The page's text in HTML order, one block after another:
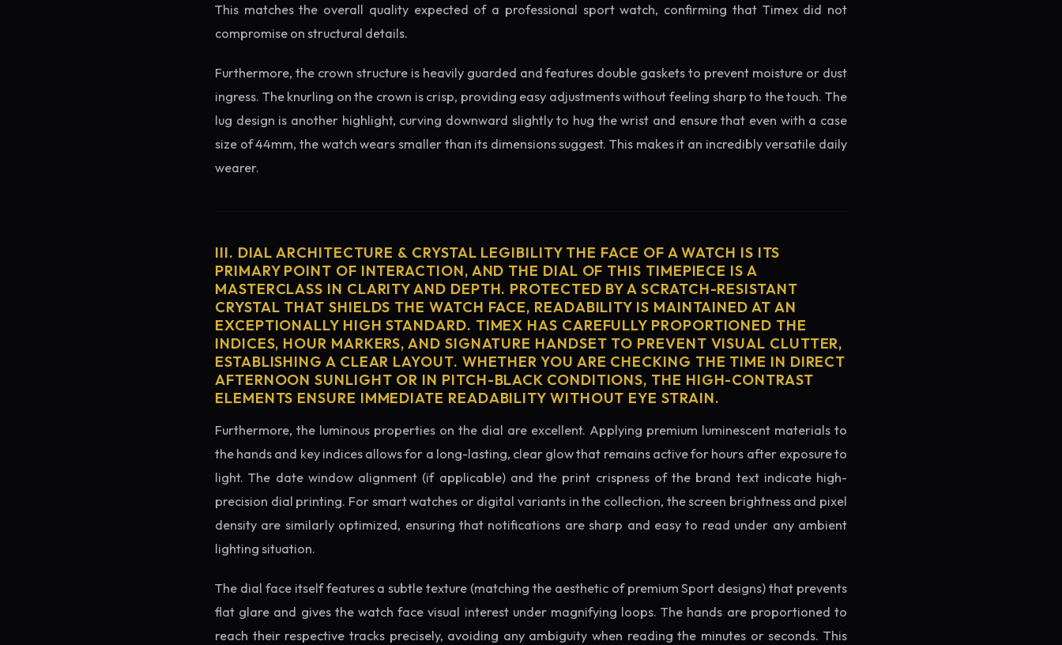
This matches the overall quality expected of a professional sport watch, confirming that Timex did not
compromise on structural details.
Furthermore, the crown structure is heavily guarded and features double gaskets to prevent moisture or dust
ingress. The knurling on the crown is crisp, providing easy adjustments without feeling sharp to the touch. The
lug design is another highlight, curving downward slightly to hug the wrist and ensure that even with a case
size of 44mm, the watch wears smaller than its dimensions suggest. This makes it an incredibly versatile daily
wearer.
III. DIAL ARCHITECTURE & CRYSTAL LEGIBILITY THE FACE OF A WATCH IS ITS
PRIMARY POINT OF INTERACTION, AND THE DIAL OF THIS TIMEPIECE IS A
MASTERCLASS IN CLARITY AND DEPTH. PROTECTED BY A SCRATCH-RESISTANT
CRYSTAL THAT SHIELDS THE WATCH FACE, READABILITY IS MAINTAINED AT AN
EXCEPTIONALLY HIGH STANDARD. TIMEX HAS CAREFULLY PROPORTIONED THE
INDICES, HOUR MARKERS, AND SIGNATURE HANDSET TO PREVENT VISUAL CLUTTER,
ESTABLISHING A CLEAR LAYOUT. WHETHER YOU ARE CHECKING THE TIME IN DIRECT
AFTERNOON SUNLIGHT OR IN PITCH-BLACK CONDITIONS, THE HIGH-CONTRAST
ELEMENTS ENSURE IMMEDIATE READABILITY WITHOUT EYE STRAIN.
Furthermore, the luminous properties on the dial are excellent. Applying premium luminescent materials to
the hands and key indices allows for a long-lasting, clear glow that remains active for hours after exposure to
light. The date window alignment (if applicable) and the print crispness of the brand text indicate high-
precision dial printing. For smart watches or digital variants in the collection, the screen brightness and pixel
density are similarly optimized, ensuring that notifications are sharp and easy to read under any ambient
lighting situation.
The dial face itself features a subtle texture (matching the aesthetic of premium Sport designs) that prevents
flat glare and gives the watch face visual interest under magnifying loops. The hands are proportioned to
reach their respective tracks precisely, avoiding any ambiguity when reading the minutes or seconds. This